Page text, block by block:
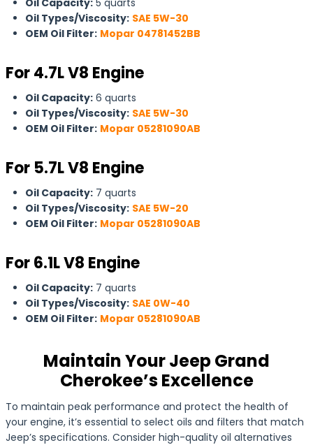
Oil Capacity: 5 quarts
Oil Types/Viscosity: SAE 5W-30
OEM Oil Filter: Mopar 04781452BB
For4.7L V8 Engine
Oil Capacity: 6 quarts
Oil Types/Viscosity: SAE 5W-30
OEM Oil Filter: Mopar 05281090AB
For 5.7L V8 Engine
Oil Capacity: 7 quarts
Oil Types/Viscosity: SAE 5W-20
OEM Oil Filter: Mopar 05281090AB
For 6.1L V8 Engine
Oil Capacity: 7 quarts
Oil Types/Viscosity: SAE 0W-40
OEM Oil Filter: Mopar 05281090AB
Maintain Your Jeep Grand
Cherokee’s Excellence
To maintain peak performance and protect the health of
your engine, it’s essential to select oils and filters that match
Jeep’s specifications. Consider high-quality oil alternatives